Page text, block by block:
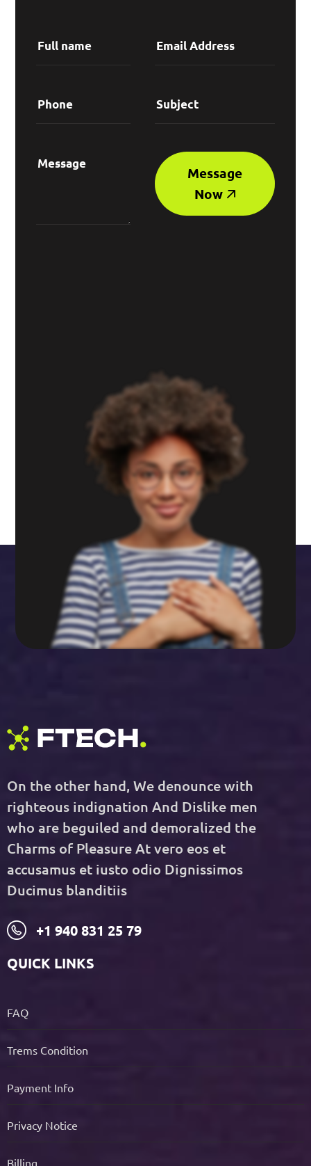
Message
Now
On the other hand, We denounce with
righteous indignation And Dislike men
who are beguiled and demoralized the
Charms of Pleasure At vero eos et
accusamus et iusto odio Dignissimos
Ducimus blanditiis
+1 940 831 25 79
QUICK LINKS
FAQ
Trems Condition
Payment Info
Privacy Notice
Billing